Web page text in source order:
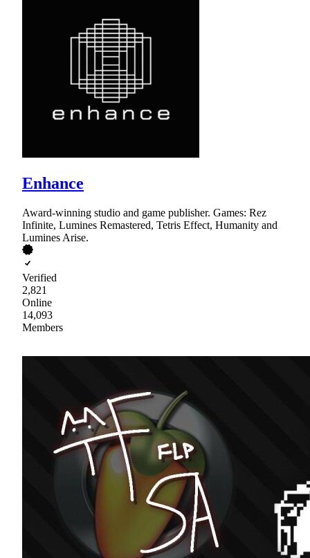
Enhance
Award-winning studio and game publisher. Games: Rez
Infinite, Lumines Remastered, Tetris Effect, Humanity and
Lumines Arise.
Verified
2,821
Online
14,093
Members